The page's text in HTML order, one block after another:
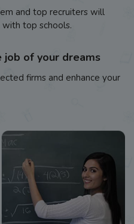
and top recruiters will
top schools.
job of your dreams
firms and enhance your